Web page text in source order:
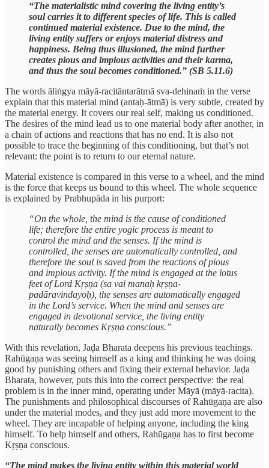
“The materialistic mind covering the living entity’s
soul carries it to different species of life. This is called
continued material existence. Due to the mind, the
living entity suffers or enjoys material distress and
happiness. Being thus illusioned, the mind further
creates pious and impious activities and their karma,
and thus the soul becomes conditioned.” (SB 5.11.6)
The words āliṅgya māyā-racitāntarātmā sva-dehinaṁ in the verse
explain that this material mind (antaḥ-ātmā) is very subtle, created by
the material energy. It covers our real self, making us conditioned.
The desires of the mind lead us to one material body after another, in
a chain of actions and reactions that has no end. It is also not
possible to trace the beginning of this conditioning, but that’s not
relevant: the point is to return to our eternal nature.
Material existence is compared in this verse to a wheel, and the mind
is the force that keeps us bound to this wheel. The whole sequence
is explained by Prabhupāda in his purport:
“On the whole, the mind is the cause of conditioned
life; therefore the entire yogic process is meant to
control the mind and the senses. If the mind is
controlled, the senses are automatically controlled, and
therefore the soul is saved from the reactions of pious
and impious activity. If the mind is engaged at the lotus
feet of Lord Kṛṣṇa (sa vai manaḥ kṛṣṇa-
padāravindayoḥ), the senses are automatically engaged
in the Lord’s service. When the mind and senses are
engaged in devotional service, the living entity
naturally becomes Kṛṣṇa conscious.”
With this revelation, Jaḍa Bharata deepens his previous teachings.
Rahūgaṇa was seeing himself as a king and thinking he was doing
good by punishing others and fixing their external behavior. Jaḍa
Bharata, however, puts this into the correct perspective: the real
problem is in the inner mind, operating under Māyā (māyā-racita).
The punishments and philosophical discourses of Rahūgaṇa are also
under the material modes, and they just add more movement to the
wheel. They are incapable of helping anyone, including the king
himself. To help himself and others, Rahūgaṇa has to first become
Kṛṣṇa conscious.
“The mind makes the living entity within this material world